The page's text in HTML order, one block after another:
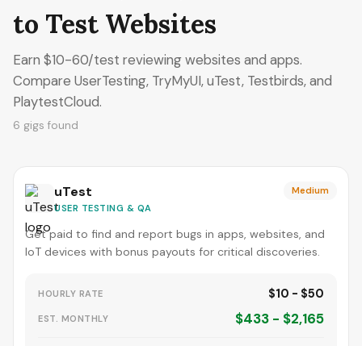
to Test Websites
Earn $10-60/test reviewing websites and apps.
Compare UserTesting, TryMyUI, uTest, Testbirds, and
PlaytestCloud.
6 gigs found
uTest
USER TESTING & QA
Medium
Get paid to find and report bugs in apps, websites, and
IoT devices with bonus payouts for critical discoveries.
HOURLY RATE $10 - $50
EST. MONTHLY $433 - $2,165